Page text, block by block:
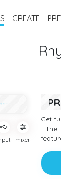
CREATE
mixer
Get
- The